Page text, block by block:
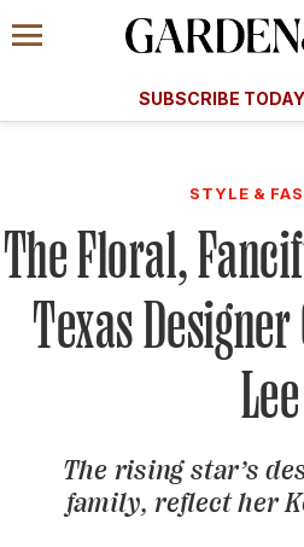
Information
Menu
​​SUBSCRIBE
GET A
GIVE A
MANAGE
KEEP UP
SIGN UP FOR OUR
STYLE &
The Floral,
Texas
Lee
The rising star’s
family, reflect her
A Special
SUBSCRIBE